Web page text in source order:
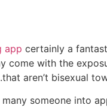
app certainly a
come with the
that aren’t bisexual
someone into